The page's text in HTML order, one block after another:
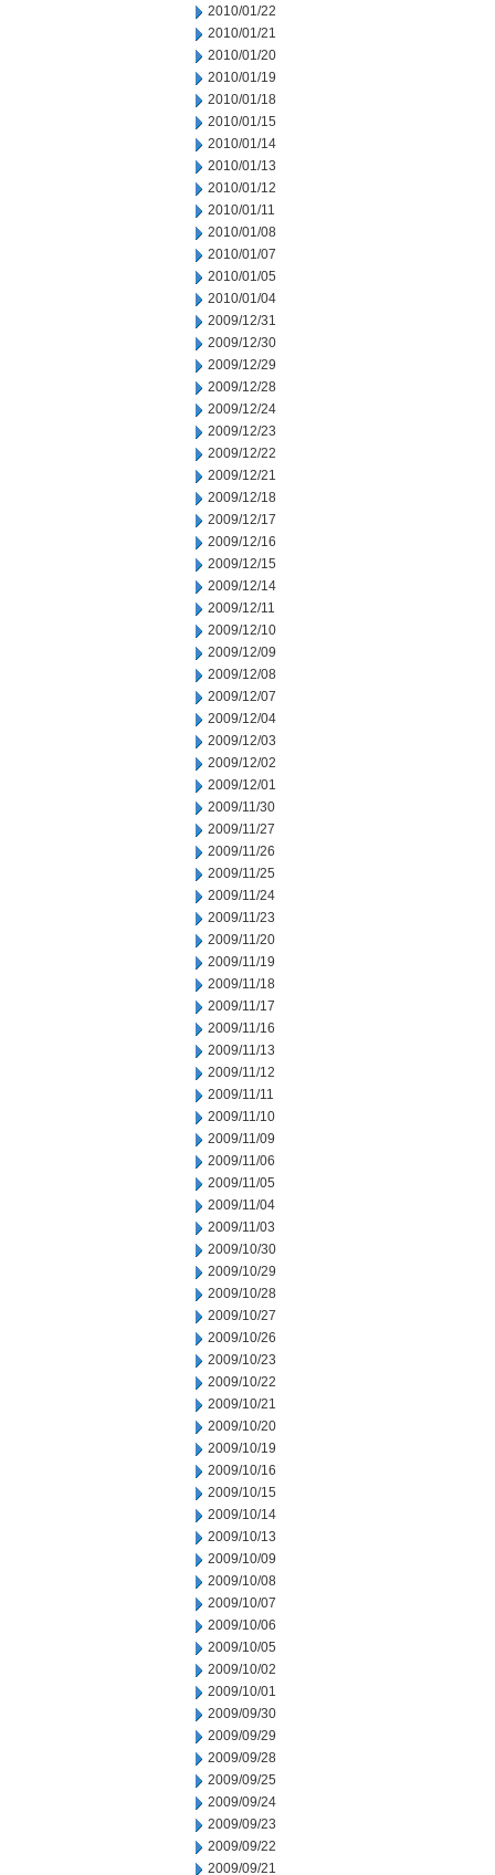
2010/01/22
2010/01/21
2010/01/20
2010/01/19
2010/01/18
2010/01/15
2010/01/14
2010/01/13
2010/01/12
2010/01/11
2010/01/08
2010/01/07
2010/01/05
2010/01/04
2009/12/31
2009/12/30
2009/12/29
2009/12/28
2009/12/24
2009/12/23
2009/12/22
2009/12/21
2009/12/18
2009/12/17
2009/12/16
2009/12/15
2009/12/14
2009/12/11
2009/12/10
2009/12/09
2009/12/08
2009/12/07
2009/12/04
2009/12/03
2009/12/02
2009/12/01
2009/11/30
2009/11/27
2009/11/26
2009/11/25
2009/11/24
2009/11/23
2009/11/20
2009/11/19
2009/11/18
2009/11/17
2009/11/16
2009/11/13
2009/11/12
2009/11/11
2009/11/10
2009/11/09
2009/11/06
2009/11/05
2009/11/04
2009/11/03
2009/10/30
2009/10/29
2009/10/28
2009/10/27
2009/10/26
2009/10/23
2009/10/22
2009/10/21
2009/10/20
2009/10/19
2009/10/16
2009/10/15
2009/10/14
2009/10/13
2009/10/09
2009/10/08
2009/10/07
2009/10/06
2009/10/05
2009/10/02
2009/10/01
2009/09/30
2009/09/29
2009/09/28
2009/09/25
2009/09/24
2009/09/23
2009/09/22
2009/09/21